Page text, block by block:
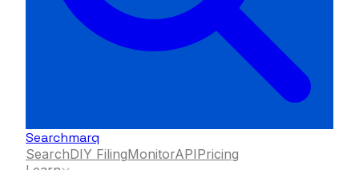
Searchmarq
SearchDIY FilingMonitorAPIPricing